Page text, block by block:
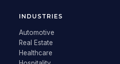
INDUSTRIES
Automotive
Real Estate
Healthcare